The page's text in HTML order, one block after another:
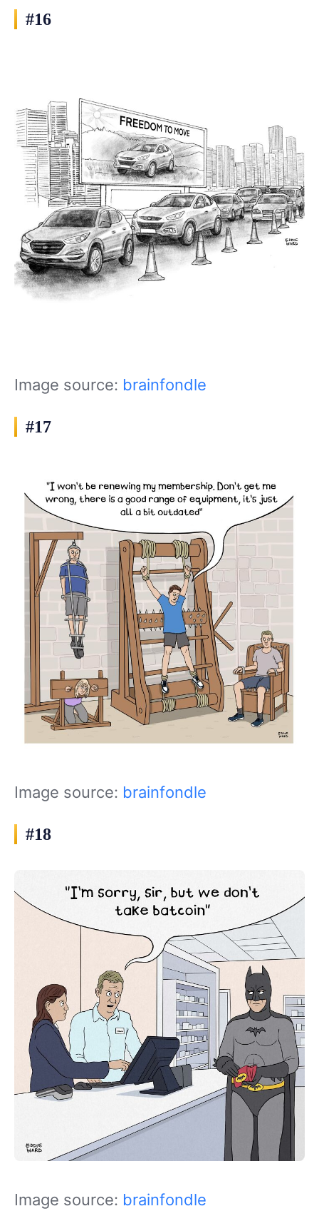
#16
Image source: brainfondle
#17
Image source: brainfondle
#18
Image source: brainfondle